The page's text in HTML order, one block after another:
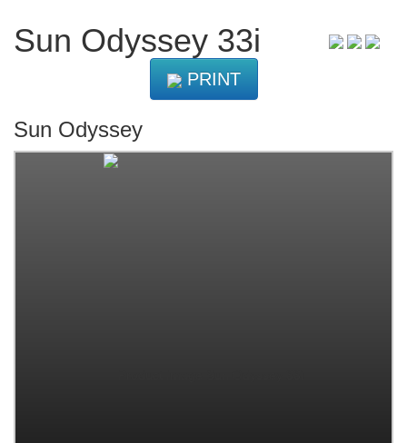
Sun Odyssey 33i
PRINT
Sun Odyssey